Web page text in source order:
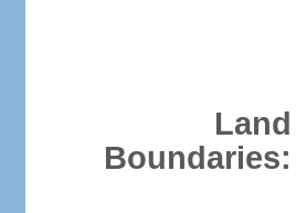
Land
Boundaries: